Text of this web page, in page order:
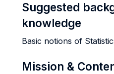
Suggested
knowledge
Basic notions of
Mission &